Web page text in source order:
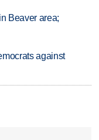
Beaver area;
against